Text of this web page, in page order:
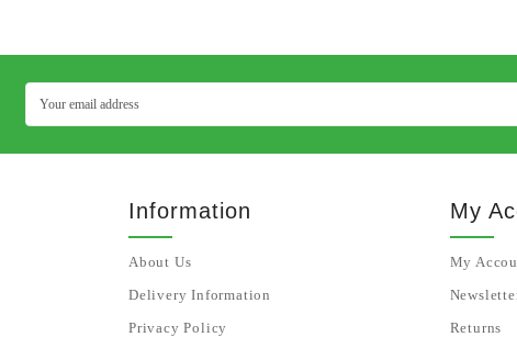
Information
About Us
Delivery Information
Privacy Policy
My
My
Returns